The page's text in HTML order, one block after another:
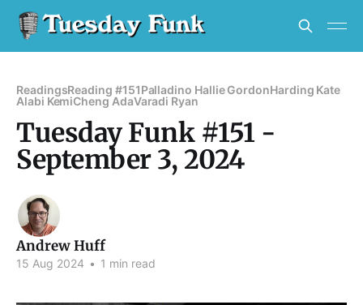
ReadingsReading #151Palladino Hallie GordonHarding Kate
Alabi KemiCheng AdaVaradi Ryan
Tuesday Funk #151 -
September 3, 2024
Andrew Huff
15 Aug 2024 • 1 min read